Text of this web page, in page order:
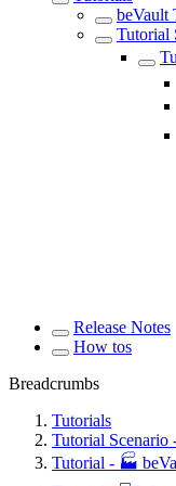
beVault
Tutorial
Release Notes
How tos
Breadcrumbs
Tutorials
Tutorial Scenario
Tutorial - 🏭